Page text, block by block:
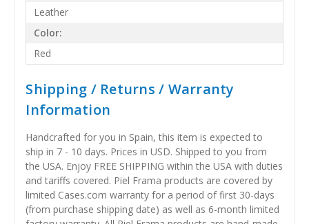
Leather
Color:
Red
Shipping / Returns / Warranty
Information
Handcrafted for you in Spain, this item is expected to
ship in 7 - 10 days. Prices in USD. Shipped to you from
the USA. Enjoy FREE SHIPPING within the USA with duties
and tariffs covered. Piel Frama products are covered by
limited Cases.com warranty for a period of first 30-days
(from purchase shipping date) as well as 6-month limited